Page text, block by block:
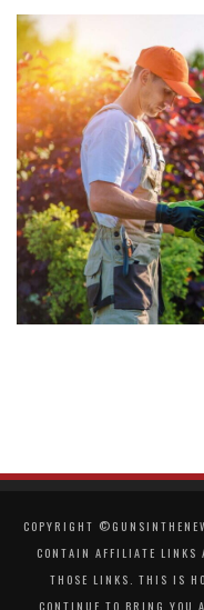
COPYRIGHT
CONTAIN AFFILIATE LINKS
THOSE LINKS. THIS IS
CONTINUE TO BRING YOU